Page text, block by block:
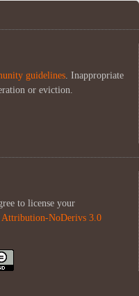
guidelines. Inappropriate
or eviction.
to license your
Attribution-NoDerivs 3.0